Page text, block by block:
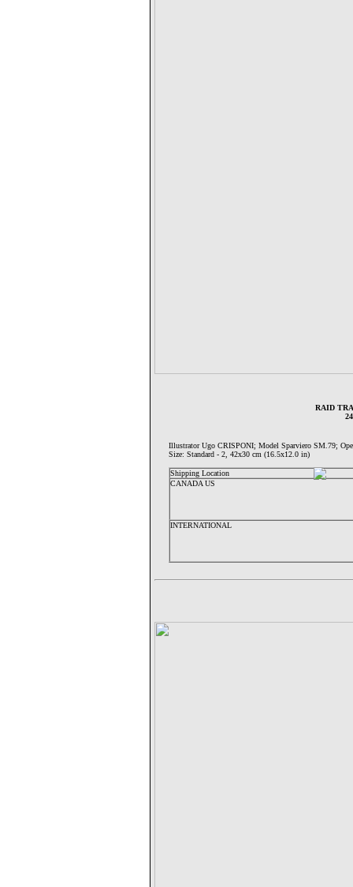
RAID
Illustrator Ugo CRISPONI; Model Sparviero SM.79;
Size: Standard - 2, 42x30 cm (16.5x12.0 in)
Shipping Location
CANADA US
INTERNATIONAL